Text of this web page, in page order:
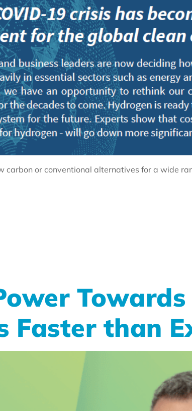
carbon or conventional alternatives for a wide
Towards
Faster than